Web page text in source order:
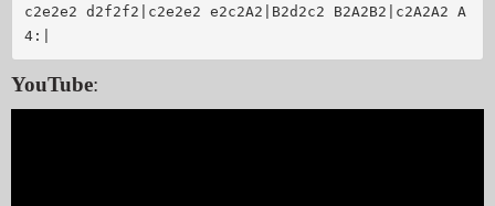
c2e2e2 d2f2f2|c2e2e2 e2c2A2|B2d2c2 B2A2B2|c2A2A2 A
4:|
YouTube: